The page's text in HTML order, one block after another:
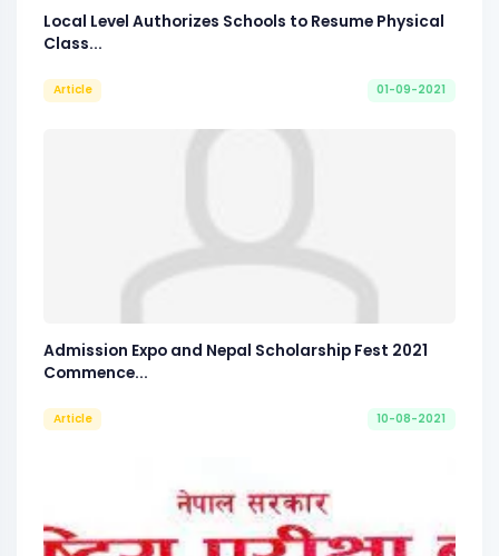
Local Level Authorizes Schools to Resume Physical
Class...
Article 01-09-2021
Admission Expo and Nepal Scholarship Fest 2021
Commence...
Article 10-08-2021